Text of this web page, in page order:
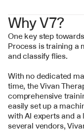
Why V7?
One key step
Process is training a
and classify flies.
With no dedicated
time, the Vivan
comprehensive
easily set up a
with AI experts and
several vendors,